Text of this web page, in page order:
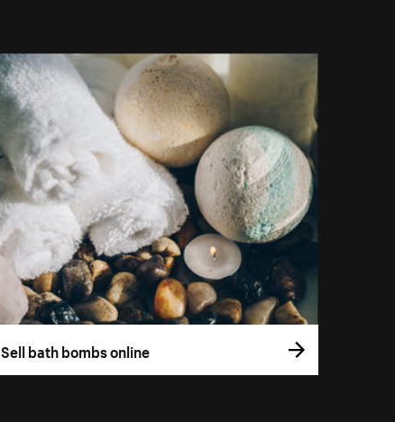
Sell bath bombs online